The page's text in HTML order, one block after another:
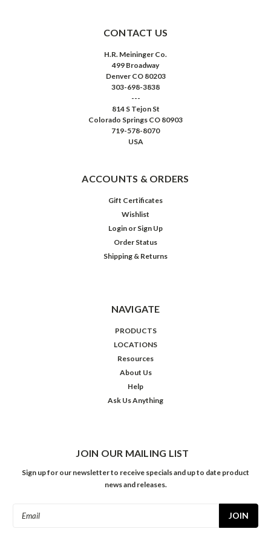
CONTACT US
H.R. Meininger Co.
499 Broadway
Denver CO 80203
303-698-3838
---
814 S Tejon St
Colorado Springs CO 80903
719-578-8070
USA
ACCOUNTS & ORDERS
Gift Certificates
Wishlist
Login or Sign Up
Order Status
Shipping & Returns
NAVIGATE
PRODUCTS
LOCATIONS
Resources
About Us
Help
Ask Us Anything
JOIN OUR MAILING LIST
Sign up for our newsletter to receive specials and up to date product
news and releases.